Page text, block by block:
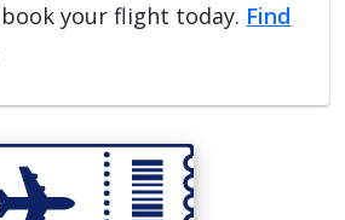
your flight today. Find